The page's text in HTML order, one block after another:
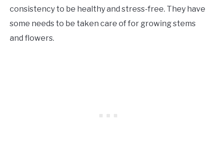
consistency to be healthy and stress-free. They have
some needs to be taken care of for growing stems
and flowers.